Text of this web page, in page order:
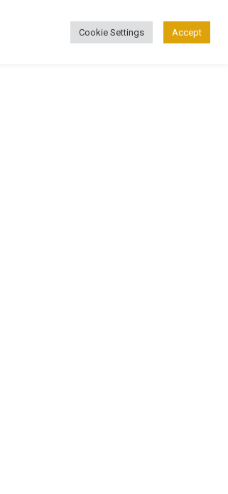
Cookie Settings Accept